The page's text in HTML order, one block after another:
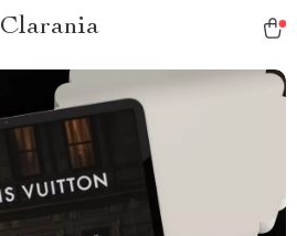
Clarania